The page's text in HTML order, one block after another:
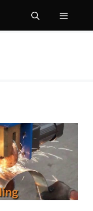
Menu